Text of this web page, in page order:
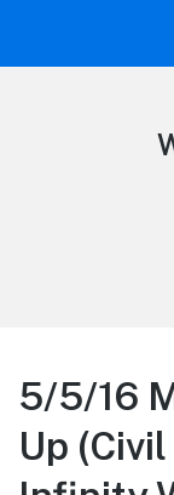
5/5/16
Up